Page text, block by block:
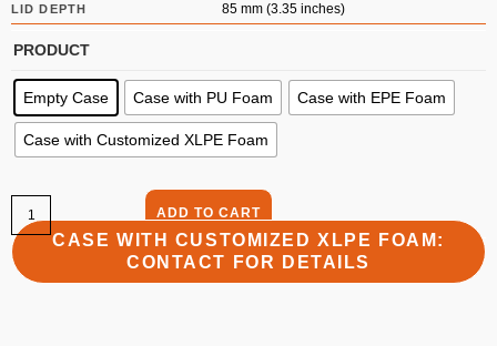
LID DEPTH 85 mm (3.35 inches)
PRODUCT
Empty Case Case with PU Foam Case with EPE Foam
Case with Customized XLPE Foam
ADD TO CART
CASE WITH CUSTOMIZED XLPE FOAM:
CONTACT FOR DETAILS